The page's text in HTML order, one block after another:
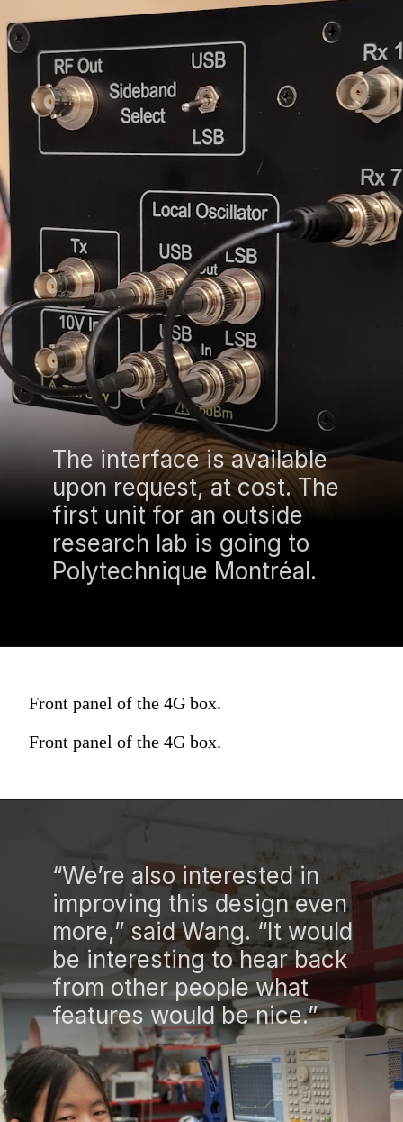
The interface is available
upon request, at cost. The
first unit for an outside
research lab is going to
Polytechnique Montréal.
Front panel of the 4G box.
Front panel of the 4G box.
“We’re also interested in
improving this design even
more,” said Wang. “It would
be interesting to hear back
from other people what
features would be nice.”